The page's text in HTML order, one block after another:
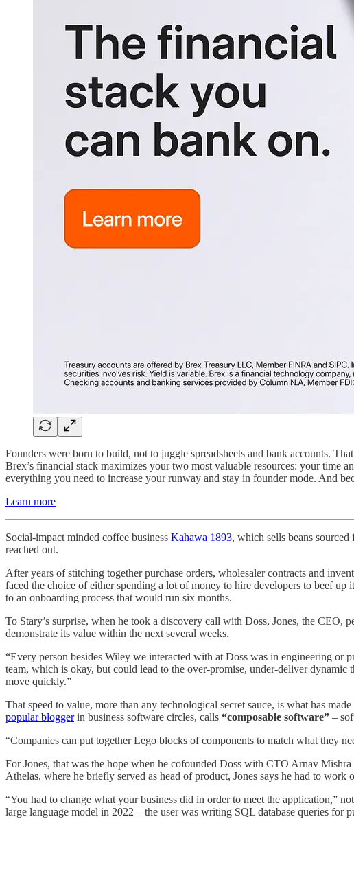
Founders were born to build, not to juggle spreadsheets and bank accounts.
Brex’s financial stack maximizes your two most valuable resources: your
everything you need to increase your runway and stay in founder mode. And
Learn more
Social-impact minded coffee business Kahawa 1893, which sells beans
reached out.
After years of stitching together purchase orders, wholesaler contracts and
faced the choice of either spending a lot of money to hire developers to beef
to an onboarding process that would run six months.
To Stary’s surprise, when he took a discovery call with Doss, Jones, the
demonstrate its value within the next several weeks.
“Every person besides Wiley we interacted with at Doss was in engineering or
team, which is okay, but could lead to the over-promise, under-deliver dynamic
move quickly.”
That speed to value, more than any technological secret sauce, is what has
popular bloggerin business software circles, calls “composable software” –
“Companies can put together Lego blocks of components to match what they
For Jones, that was the hope when he cofounded Doss with CTO Arnav
Athelas, where he briefly served as head of product, Jones says he had to
“You had to change what your business did in order to meet the application,”
large language model in 2022 – the user was writing SQL database queries